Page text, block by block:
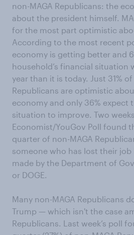
non-MAGA Republicans: the
about the president himself.
for the most part optimistic
According to the most recent
economy is getting better and
household’s financial situation
year than it is today. Just 31% of
Republicans are optimistic
economy and only 36% expect
situation to improve. Two
Economist/YouGov Poll found
quarter of non-MAGA
someone who has lost their
made by the Department of
or DOGE.
Many non-MAGA Republicans
Trump — which isn't the case
Republicans. Last week’s poll